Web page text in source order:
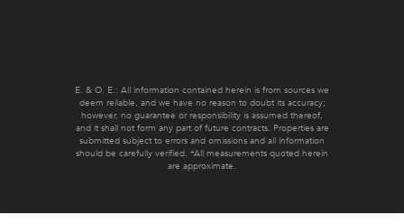
E. & O. E.: All information contained herein is from sources we
deem reliable, and we have no reason to doubt its accuracy;
however, no guarantee or responsibility is assumed thereof,
and it shall not form any part of future contracts. Properties are
submitted subject to errors and omissions and all information
should be carefully verified. *All measurements quoted herein
are approximate.